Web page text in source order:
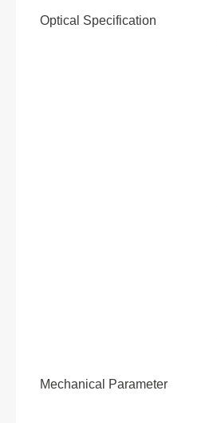
Optical Specification
Mechanical Parameter